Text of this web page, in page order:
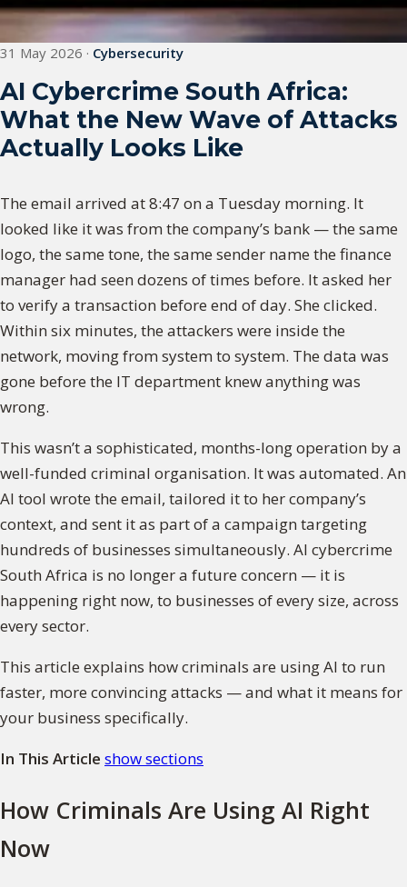
31 May 2026 · Cybersecurity
AI Cybercrime South Africa:
What the New Wave of Attacks
Actually Looks Like
The email arrived at 8:47 on a Tuesday morning. It
looked like it was from the company’s bank — the same
logo, the same tone, the same sender name the finance
manager had seen dozens of times before. It asked her
to verify a transaction before end of day. She clicked.
Within six minutes, the attackers were inside the
network, moving from system to system. The data was
gone before the IT department knew anything was
wrong.
This wasn’t a sophisticated, months-long operation by a
well-funded criminal organisation. It was automated. An
AI tool wrote the email, tailored it to her company’s
context, and sent it as part of a campaign targeting
hundreds of businesses simultaneously. AI cybercrime
South Africa is no longer a future concern — it is
happening right now, to businesses of every size, across
every sector.
This article explains how criminals are using AI to run
faster, more convincing attacks — and what it means for
your business specifically.
In This Article show sections
How Criminals Are Using AI Right
Now